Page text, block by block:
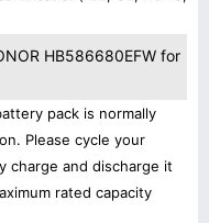
HB586680EFW for
pack is normally
Please cycle your
charge and discharge it
rated capacity